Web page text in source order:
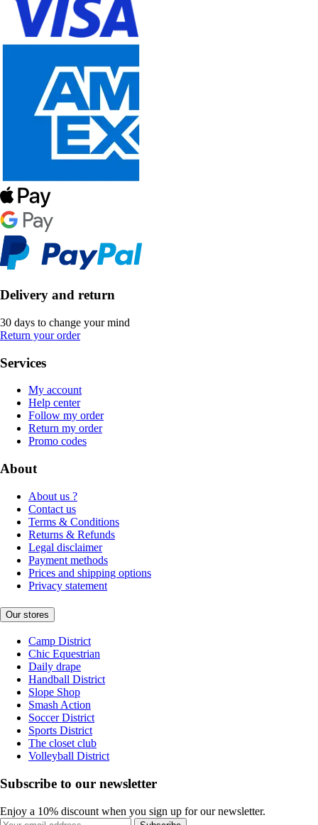
Delivery and return
30 days to change your mind
Return your order
Services
My account
Help center
Follow my order
Return my order
Promo codes
About
About us ?
Contact us
Terms & Conditions
Returns & Refunds
Legal disclaimer
Payment methods
Prices and shipping options
Privacy statement
Our stores
Camp District
Chic Equestrian
Daily drape
Handball District
Slope Shop
Smash Action
Soccer District
Sports District
The closet club
Volleyball District
Subscribe to our newsletter
Enjoy a 10% discount when you sign up for our newsletter.